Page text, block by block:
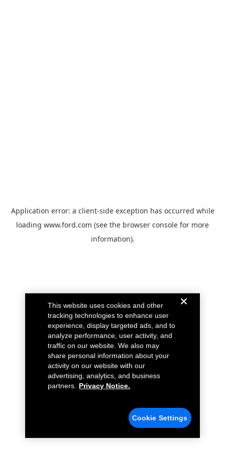
Application error: a client-side exception has occurred while
loading www.ford.com (see the browser console for more
information).
This website uses cookies and other
tracking technologies to enhance user
experience, display targeted ads, and to
analyze performance, user activity, and
traffic on our website. We also may
share personal information about your
activity on our website with our
advertising, analytics, and business
partners.
Privacy Notice.
Cookie Settings